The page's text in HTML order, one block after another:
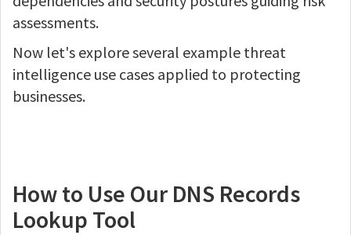
assessments.
Now let's explore several example threat
intelligence use cases applied to protecting
businesses.
How to Use Our DNS Records
Lookup Tool